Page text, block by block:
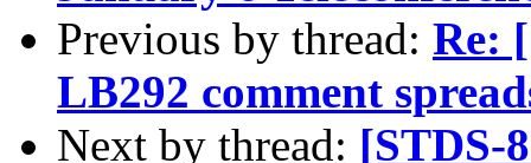
Previous by thread: Re:
LB292 comment
Next by thread: [STDS-